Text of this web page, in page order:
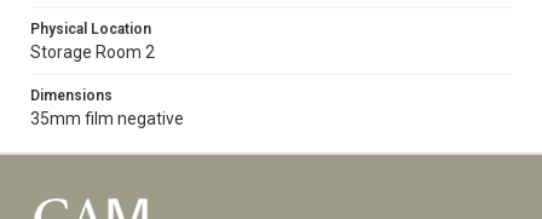
Physical Location
Storage Room 2
Dimensions
35mm film negative